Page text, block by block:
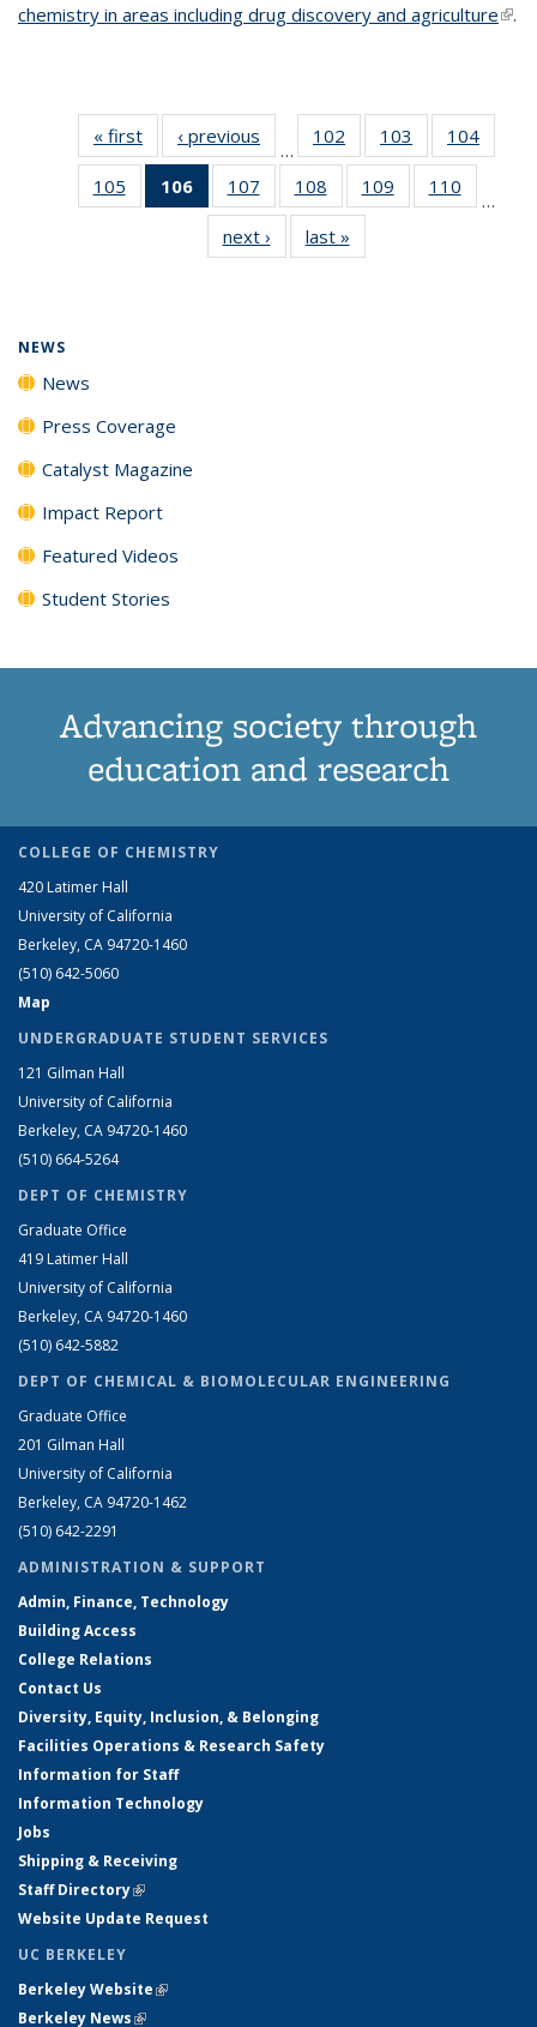
chemistry in areas including drug discovery and agriculture(link
.
« first News‹ previous
…
102
135
News
103
135
News
104
135
105
135
106
of 135
News
(Current
page)
107
135
News
108
135
News
109
135
110
135
…
next › Newslast »
NEWS
News
Press Coverage
Catalyst Magazine
Impact Report
Featured Videos
Student Stories
Advancing society through
education and research
COLLEGE OF CHEMISTRY
420 Latimer Hall
University of California
Berkeley, CA 94720-1460
(510) 642-5060
Map
UNDERGRADUATE STUDENT SERVICES
121 Gilman Hall
University of California
Berkeley, CA 94720-1460
(510) 664-5264
DEPT OF CHEMISTRY
Graduate Office
419 Latimer Hall
University of California
Berkeley, CA 94720-1460
(510) 642-5882
DEPT OF CHEMICAL & BIOMOLECULAR ENGINEERING
Graduate Office
201 Gilman Hall
University of California
Berkeley, CA 94720-1462
(510) 642-2291
ADMINISTRATION & SUPPORT
Admin, Finance, Technology
Building Access
College Relations
Contact Us
Diversity, Equity, Inclusion, & Belonging
Facilities Operations & Research Safety
Information for Staff
Information Technology
Jobs
Shipping & Receiving
Staff Directory(link is external)
Website Update Request
UC BERKELEY
Berkeley Website(link is external)
Berkeley News(link is external)